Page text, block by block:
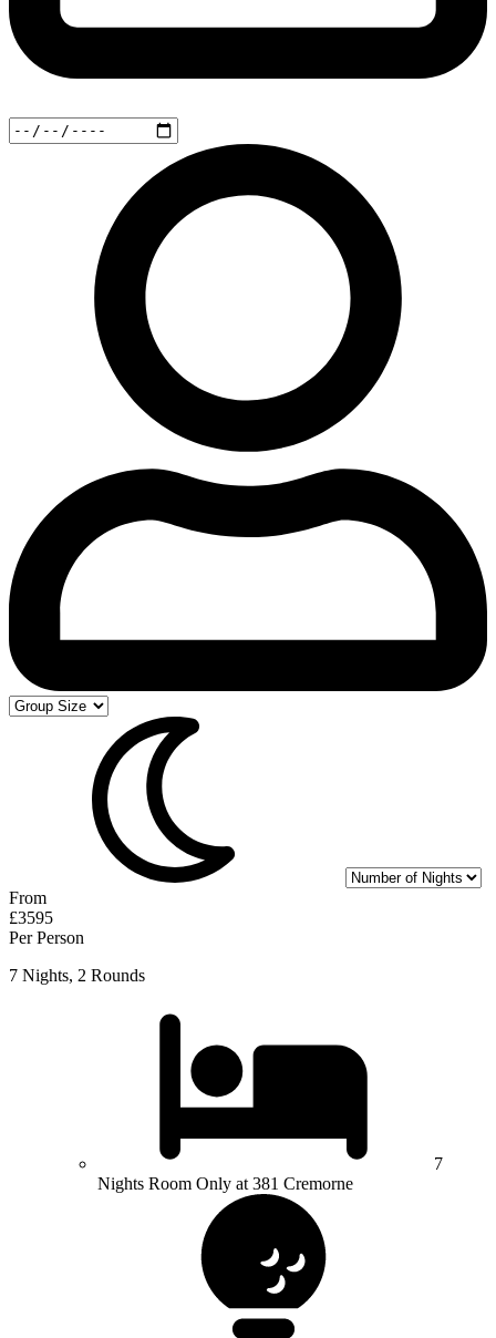
From
£3595
Per Person
7 Nights, 2 Rounds
7
Nights Room Only at 381 Cremorne